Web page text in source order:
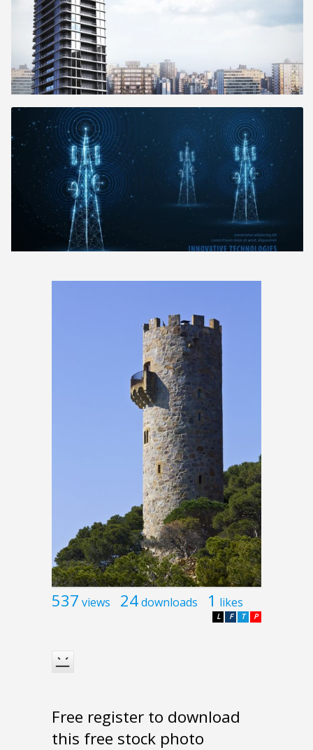
537 views 24downloads 1 likes
P
T
F
L
Free register to download
this free stock photo